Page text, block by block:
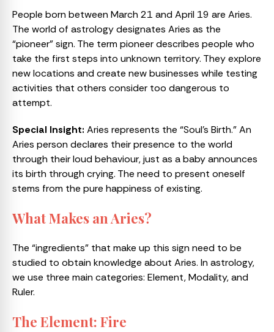
People born between March 21 and April 19 are Aries.
The world of astrology designates Aries as the
“pioneer” sign. The term pioneer describes people who
take the first steps into unknown territory. They explore
new locations and create new businesses while testing
activities that others consider too dangerous to
attempt.
Special Insight: Aries represents the “Soul’s Birth.” An
Aries person declares their presence to the world
through their loud behaviour, just as a baby announces
its birth through crying. The need to present oneself
stems from the pure happiness of existing.
What Makes an Aries?
The “ingredients” that make up this sign need to be
studied to obtain knowledge about Aries. In astrology,
we use three main categories: Element, Modality, and
Ruler.
The Element: Fire